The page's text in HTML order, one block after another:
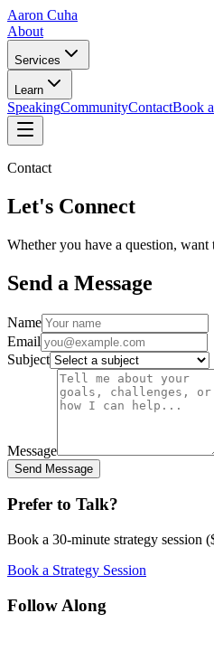
Aaron Cuha
About
Services
Learn
SpeakingCommunityContactBook
Contact
Let's Connect
Whether you have a question,
Send a Message
Name
Email
Subject
Message
Send Message
Prefer to Talk?
Book a 30-minute strategy session
Book a Strategy Session
Follow Along